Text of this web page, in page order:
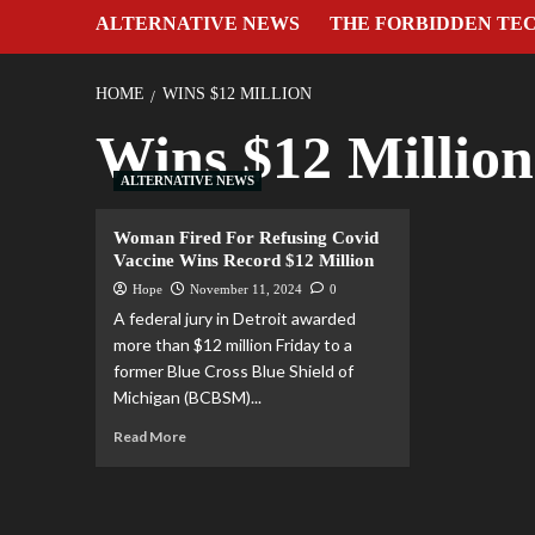
ALTERNATIVE NEWS THE FORBIDDEN
HOME WINS $12 MILLION
Wins $12 Million
ALTERNATIVE NEWS
Woman Fired For Refusing Covid
Vaccine Wins Record $12 Million
Hope November 11, 2024 0
A federal jury in Detroit awarded
more than $12 million Friday to a
former Blue Cross Blue Shield of
Michigan (BCBSM)...
Read More